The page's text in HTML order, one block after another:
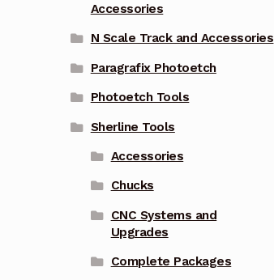
Accessories
N Scale Track and Accessories
Paragrafix Photoetch
Photoetch Tools
Sherline Tools
Accessories
Chucks
CNC Systems and
Upgrades
Complete Packages